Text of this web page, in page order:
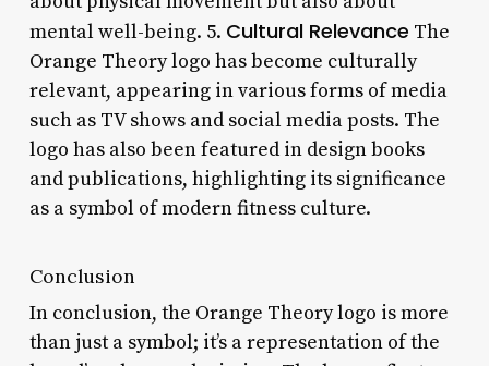
mental well-being. 5. Cultural Relevance The
Orange Theory logo has become culturally
relevant, appearing in various forms of media
such as TV shows and social media posts. The
logo has also been featured in design books
and publications, highlighting its significance
as a symbol of modern fitness culture.
Conclusion
In conclusion, the Orange Theory logo is more
than just a symbol; it’s a representation of the